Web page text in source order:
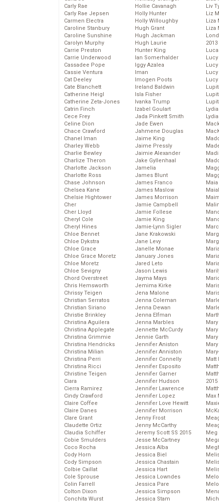
Carly Rae
Carly Rae Jepsen
Carmen Electra
Caroline Stanbury
Caroline Sunshine
Carolyn Murphy
Carrie Preston
Carrie Underwood
Cassadee Pope
Cassie Ventura
Cat Deeley
Cate Blanchett
Catherine Heigl
Catherine Zeta-Jones
Catrin Finch
Cece Frey
Celine Dion
Chace Crawford
Chanel Iman
Charley Webb
Charlie Bewley
Charlize Theron
Charlotte Jackson
Charlotte Ross
Chase Johnson
Chelsea Kane
Chelsie Hightower
Cher
Cher Lloyd
Cheryl Cole
Cheryl Hines
Chloe Bennet
Chloe Dykstra
Chloe Grace
Chloe Grace Moretz
Chloe Moretz
Chloe Sevigny
Chord Overstreet
Chris Hemsworth
Chrissy Teigen
Christian Serratos
Christian Siriano
Christie Brinkley
Christina Aguilera
Christina Applegate
Christina Grimmie
Christina Hendricks
Christina Milian
Christina Perri
Christina Ricci
Christine Teigen
Ciara
Cierra Ramirez
Cindy Crawford
Claire Coffee
Claire Danes
Clare Grant
Claudette Ortiz
Claudia Schiffer
Cobie Smulders
Coco Rocha
Cody Horn
Cody Simpson
Colbie Caillat
Cole Sprouse
Colin Farrell
Colton Dixon
Conchita Wurst
Hollie Cavanagh
Holly Hunter
Holly Willoughby
Hugh Grant
Hugh Jackman
Hugh Laurie
Hunter King
Ian Somerhalder
Iggy Azalea
Iman
Imogen Poots
Ireland Baldwin
Isla Fisher
Ivanka Trump
Izabel Goulart
Jada Pinkett Smith
Jade Ewen
Jahmene Douglas
Jaime King
Jaime Pressly
Jaimie Alexander
Jake Gyllenhaal
Jamelia
James Blunt
James Franco
James Maslow
James Morrison
Jamie Campbell
Jamie Follese
Jamie King
Jamie-Lynn Sigler
Jane Krakowski
Jane Levy
Janelle Monae
January Jones
Jared Leto
Jason Lewis
Jayma Mays
Jemima Kirke
Jena Malone
Jenna Coleman
Jenna Dewan
Jenna Elfman
Jenna Marbles
Jennette McCurdy
Jennie Garth
Jennifer Aniston
Jennifer Anniston
Jennifer Connelly
Jennifer Esposito
Jennifer Garner
Jennifer Hudson
Jennifer Lawrence
Jennifer Lopez
Jennifer Love Hewitt
Jennifer Morrison
Jenny Frost
Jenny McCarthy
Jeremy Scott SS 2015
Jesse McCartney
Jessica Alba
Jessica Biel
Jessica Chastain
Jessica Hart
Jessica Lowndes
Jessica Pare
Jessica Simpson
Jessica Stam
Liv
Liz
Liza
Liza
2013
Matt
2015
Max
Meg